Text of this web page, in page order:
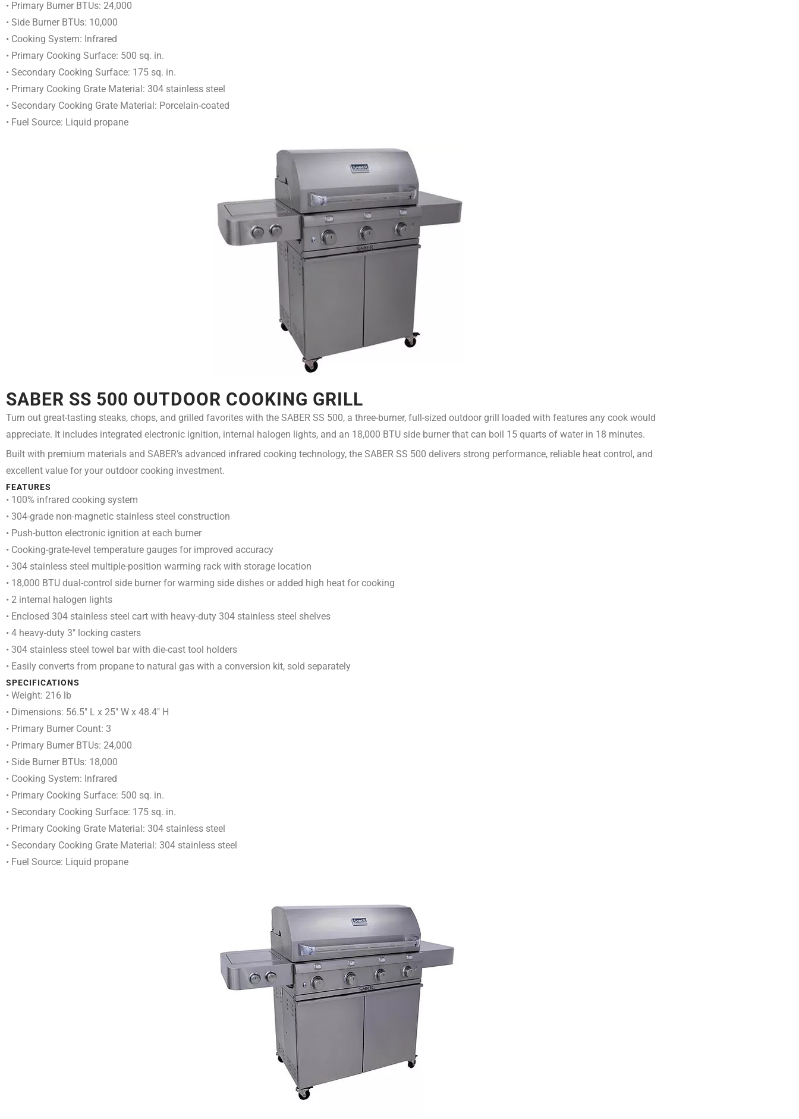
• Primary Burner BTUs: 24,000
• Side Burner BTUs: 10,000
• Cooking System: Infrared
• Primary Cooking Surface: 500 sq. in.
• Secondary Cooking Surface: 175 sq. in.
• Primary Cooking Grate Material: 304 stainless steel
• Secondary Cooking Grate Material: Porcelain-coated
• Fuel Source: Liquid propane
SABER SS 500 OUTDOOR COOKING GRILL
Turn out great-tasting steaks, chops, and grilled favorites with the SABER SS 500, a three-burner, full-sized outdoor grill loaded with features any cook would
appreciate. It includes integrated electronic ignition, internal halogen lights, and an 18,000 BTU side burner that can boil 15 quarts of water in 18 minutes.
Built with premium materials and SABER’s advanced infrared cooking technology, the SABER SS 500 delivers strong performance, reliable heat control, and
excellent value for your outdoor cooking investment.
FEATURES
• 100% infrared cooking system
• 304-grade non-magnetic stainless steel construction
• Push-button electronic ignition at each burner
• Cooking-grate-level temperature gauges for improved accuracy
• 304 stainless steel multiple-position warming rack with storage location
• 18,000 BTU dual-control side burner for warming side dishes or added high heat for cooking
• 2 internal halogen lights
• Enclosed 304 stainless steel cart with heavy-duty 304 stainless steel shelves
• 4 heavy-duty 3″ locking casters
• 304 stainless steel towel bar with die-cast tool holders
• Easily converts from propane to natural gas with a conversion kit, sold separately
SPECIFICATIONS
• Weight: 216 lb
• Dimensions: 56.5″ L x 25″ W x 48.4″ H
• Primary Burner Count: 3
• Primary Burner BTUs: 24,000
• Side Burner BTUs: 18,000
• Cooking System: Infrared
• Primary Cooking Surface: 500 sq. in.
• Secondary Cooking Surface: 175 sq. in.
• Primary Cooking Grate Material: 304 stainless steel
• Secondary Cooking Grate Material: 304 stainless steel
• Fuel Source: Liquid propane